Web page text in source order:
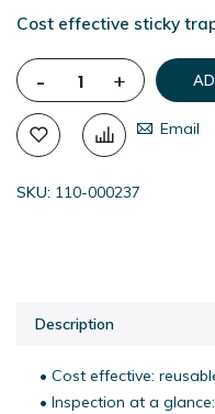
Cost effective sticky
- +
Email
SKU 110-000237
Description
• Cost effective:
• Inspection at a